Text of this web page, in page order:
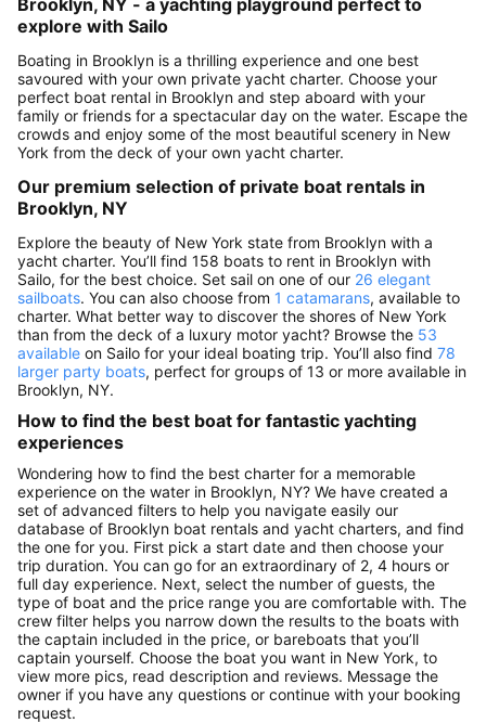
Brooklyn, NY - a yachting playground perfect to
explore with Sailo
Boating in Brooklyn is a thrilling experience and one best
savoured with your own private yacht charter. Choose your
perfect boat rental in Brooklyn and step aboard with your
family or friends for a spectacular day on the water. Escape the
crowds and enjoy some of the most beautiful scenery in New
York from the deck of your own yacht charter.
Our premium selection of private boat rentals in
Brooklyn, NY
Explore the beauty of New York state from Brooklyn with a
yacht charter. You’ll find 158 boats to rent in Brooklyn with
Sailo, for the best choice. Set sail on one of our 26 elegant
sailboats. You can also choose from 1 catamarans, available to
charter. What better way to discover the shores of New York
than from the deck of a luxury motor yacht? Browse the 53
available on Sailo for your ideal boating trip. You’ll also find 78
larger party boats, perfect for groups of 13 or more available in
Brooklyn, NY.
How to find the best boat for fantastic yachting
experiences
Wondering how to find the best charter for a memorable
experience on the water in Brooklyn, NY? We have created a
set of advanced filters to help you navigate easily our
database of Brooklyn boat rentals and yacht charters, and find
the one for you. First pick a start date and then choose your
trip duration. You can go for an extraordinary of 2, 4 hours or
full day experience. Next, select the number of guests, the
type of boat and the price range you are comfortable with. The
crew filter helps you narrow down the results to the boats with
the captain included in the price, or bareboats that you’ll
captain yourself. Choose the boat you want in New York, to
view more pics, read description and reviews. Message the
owner if you have any questions or continue with your booking
request.